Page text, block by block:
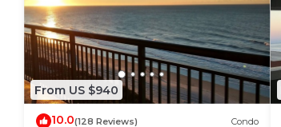
From US $940
10.0(128 Reviews) Condo